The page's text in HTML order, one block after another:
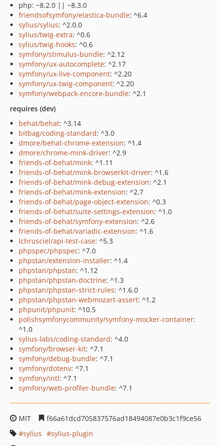
php: ~8.2.0 || ~8.3.0
friendsofsymfony/elastica-bundle: ^6.4
sylius/sylius: ^2.0.0
sylius/twig-extra: ^0.6
sylius/twig-hooks: ^0.6
symfony/stimulus-bundle: ^2.12
symfony/ux-autocomplete: ^2.17
symfony/ux-live-component: ^2.20
symfony/ux-twig-component: ^2.20
symfony/webpack-encore-bundle: ^2.1
requires (dev)
behat/behat: ^3.14
bitbag/coding-standard: ^3.0
dmore/behat-chrome-extension: ^1.4
dmore/chrome-mink-driver: ^2.9
friends-of-behat/mink: ^1.11
friends-of-behat/mink-browserkit-driver: ^1.6
friends-of-behat/mink-debug-extension: ^2.1
friends-of-behat/mink-extension: ^2.7
friends-of-behat/page-object-extension: ^0.3
friends-of-behat/suite-settings-extension: ^1.0
friends-of-behat/symfony-extension: ^2.6
friends-of-behat/variadic-extension: ^1.6
lchrusciel/api-test-case: ^5.3
phpspec/phpspec: ^7.0
phpstan/extension-installer: ^1.4
phpstan/phpstan: ^1.12
phpstan/phpstan-doctrine: ^1.3
phpstan/phpstan-strict-rules: ^1.6.0
phpstan/phpstan-webmozart-assert: ^1.2
phpunit/phpunit: ^10.5
polishsymfonycommunity/symfony-mocker-container:
^1.0
sylius-labs/coding-standard: ^4.0
symfony/browser-kit: ^7.1
symfony/debug-bundle: ^7.1
symfony/dotenv: ^7.1
symfony/intl: ^7.1
symfony/web-profiler-bundle: ^7.1
MIT
f66a61dcd705837576ad18494087e0b3c1f9ce56
sylius
sylius-plugin